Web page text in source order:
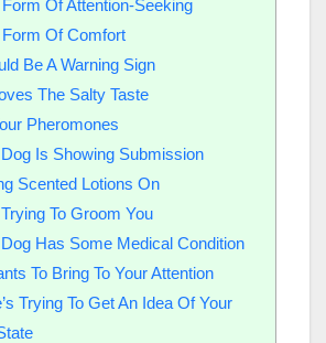
Form Of Attention-Seeking
Form Of Comfort
Be A Warning Sign
The Salty Taste
Pheromones
Is Showing Submission
Scented Lotions On
To Groom You
Has Some Medical Condition
To Bring To Your Attention
Trying To Get An Idea Of Your